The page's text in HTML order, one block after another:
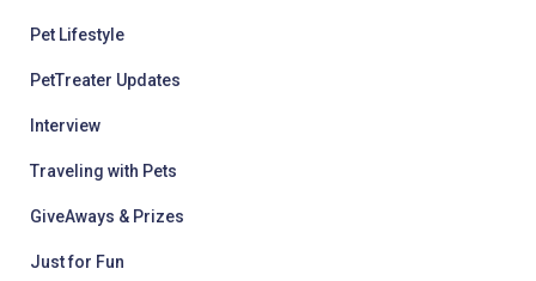
Pet Lifestyle
PetTreater Updates
Interview
Traveling with Pets
GiveAways & Prizes
Just for Fun